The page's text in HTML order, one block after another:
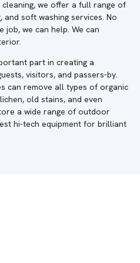
we offer a full range of
and soft washing services. No
we can help. We can
part in creating a
visitors, and passers-by.
can remove all types of organic
old stains, and even
a wide range of outdoor
hi-tech equipment for brilliant